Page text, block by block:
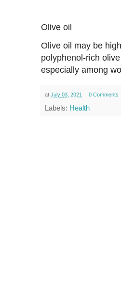
Olive oil
Olive oil may be
polyphenol-rich
especially among
at July 03, 2021 0 Comments
Labels: Health